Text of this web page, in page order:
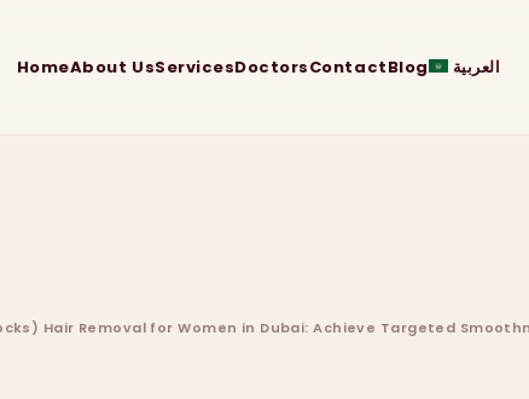
HomeAbout UsServicesDoctorsContactBlog العربية
Hair Removal for Women in Dubai: Achieve Targeted